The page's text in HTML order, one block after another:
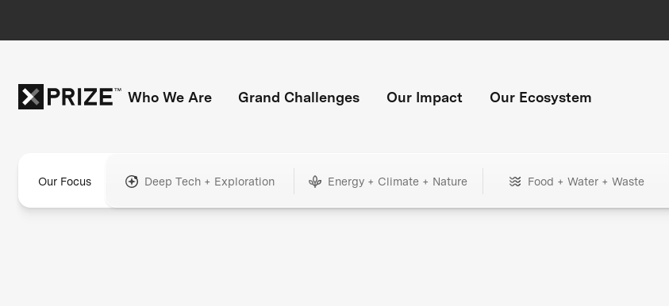
Who We Are Grand Challenges Our Impact Our Ecosystem
Our Focus Deep Tech + Exploration Energy + Climate + Nature Food + Water + Waste